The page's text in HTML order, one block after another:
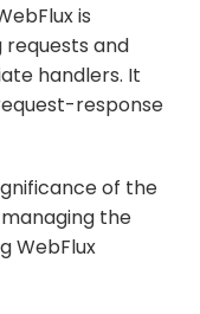
is
requests and
handlers. It
response
of the
the
WebFlux